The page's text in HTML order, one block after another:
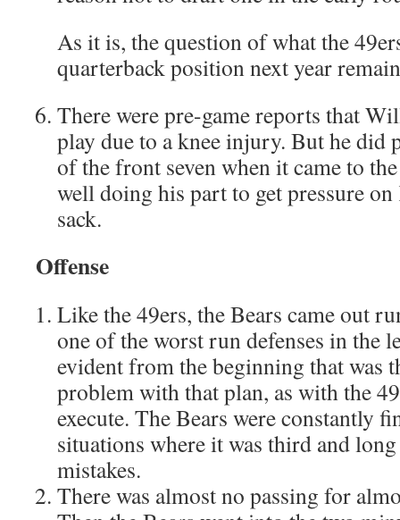
As it is, the question of what the
quarterback position next year
There were pre-game reports that
play due to a knee injury. But he did
of the front seven when it came to
well doing his part to get pressure
sack.
Offense
Like the 49ers, the Bears came out
one of the worst run defenses in the
evident from the beginning that was
problem with that plan, as with the
execute. The Bears were constantly
situations where it was third and
mistakes.
There was almost no passing for